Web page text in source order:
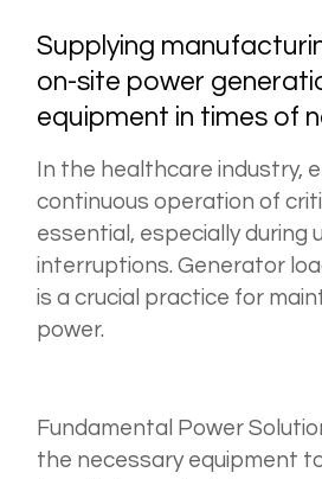
Supplying
on-site power
equipment in times of
In the healthcare industry,
continuous operation of
essential, especially during
interruptions. Generator
is a crucial practice for
power.
Fundamental Power
the necessary equipment